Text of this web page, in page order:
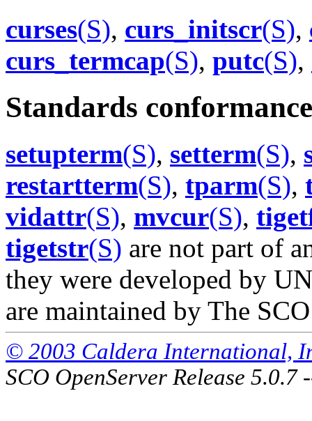
curses(S), curs_initscr(S),
curs_termcap(S), putc(S),
Standards conformance
setupterm(S), setterm(S),
restartterm(S), tparm(S),
vidattr(S), mvcur(S),
tigetstr(S) are not part of
they were developed by
are maintained by The
© 2003 Caldera International,
SCO OpenServer Release